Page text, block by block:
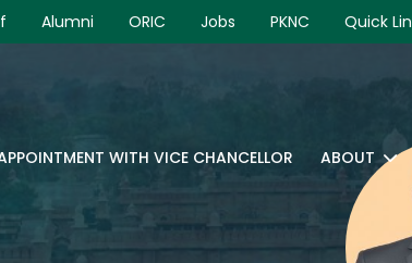
Alumni ORIC Jobs PKNC Quick
WITH VICE CHANCELLOR ABOUT